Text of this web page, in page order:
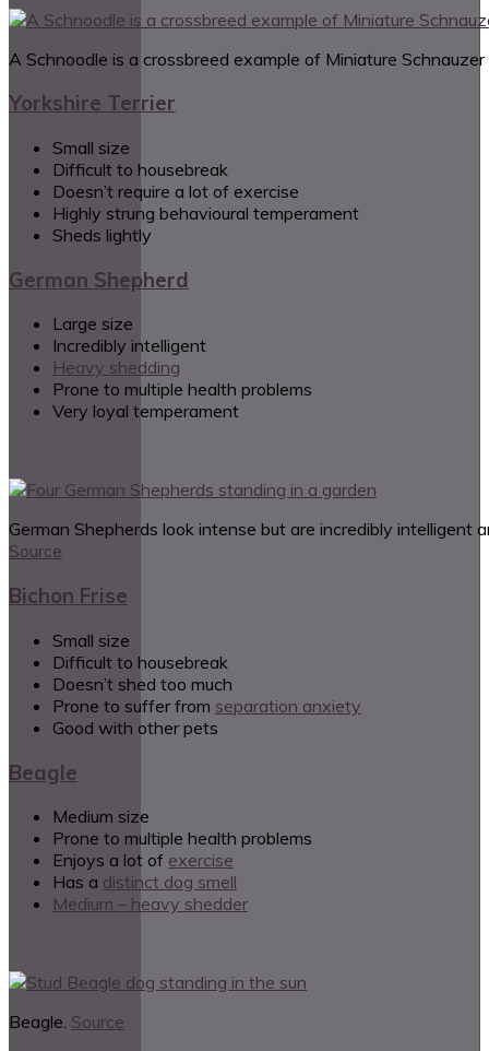
A Schnoodle is a crossbreed example of Miniature
Yorkshire Terrier
Small size
Difficult to housebreak
Doesn’t require a lot of exercise
Highly strung behavioural temperament
Sheds lightly
German Shepherd
Large size
Incredibly intelligent
Heavy shedding
Prone to multiple health problems
Very loyal temperament
German Shepherds look intense but are incredibly intelligent
Source
Bichon Frise
Small size
Difficult to housebreak
Doesn’t shed too much
Prone to suffer from separation anxiety
Good with other pets
Beagle
Medium size
Prone to multiple health problems
Enjoys a lot of exercise
Has a distinct dog smell
Medium – heavy shedder
Beagle. Source